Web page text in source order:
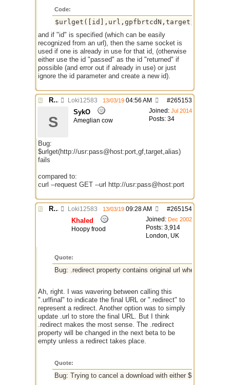
Code:
and if "id" is specified (which can be easily
recognized from an url), then the same socket is
used if one is already in use for that id, (otherwise
either use the id "passed" as the id "returned" if
possible (and error out if already in use) or just
ignore the id parameter and create a new id).
Re: $urlget bugs / discussion Loki12583 #265153
13/03/19 04:56 AM
Joined: Jul 2014
Posts: 34
S
SykO
Ameglian cow
Bug:
$urlget(http://usr:pass@host:port,gf,target,alias)
fails
compared to:
curl --request GET --url http://usr:pass@host:port
Re: $urlget bugs / discussion Loki12583 #265154
13/03/19 09:28 AM
Joined: Dec 2002
Posts: 3,914
London, UK
Khaled
Hoopy frood
Quote:
Bug: .redirect property contains original url when the
Ah, right. I was wavering between calling this
".urlfinal" to indicate the final URL or ".redirect" to
represent a redirect. Another option was to simply
update .url to store the final URL. But I think
.redirect makes the most sense. The .redirect
property will be changed in the next beta to be
empty unless a redirect takes place.
Quote:
Bug: Trying to cancel a download with either